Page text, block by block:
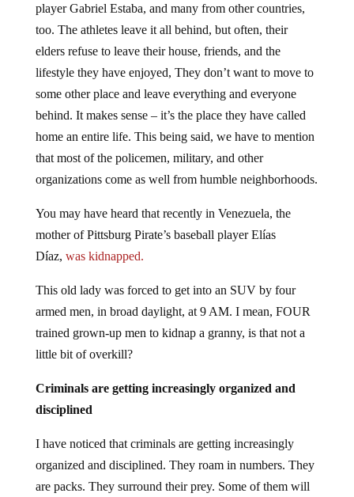
player Gabriel Estaba, and many from other countries,
too. The athletes leave it all behind, but often, their
elders refuse to leave their house, friends, and the
lifestyle they have enjoyed, They don’t want to move to
some other place and leave everything and everyone
behind. It makes sense – it’s the place they have called
home an entire life. This being said, we have to mention
that most of the policemen, military, and other
organizations come as well from humble neighborhoods.
You may have heard that recently in Venezuela, the
mother of Pittsburg Pirate’s baseball player Elías
Díaz, was kidnapped.
This old lady was forced to get into an SUV by four
armed men, in broad daylight, at 9 AM. I mean, FOUR
trained grown-up men to kidnap a granny, is that not a
little bit of overkill?
Criminals are getting increasingly organized and
disciplined
I have noticed that criminals are getting increasingly
organized and disciplined. They roam in numbers. They
are packs. They surround their prey. Some of them will